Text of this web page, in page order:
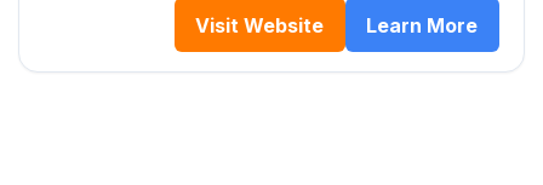
Visit Website Learn More